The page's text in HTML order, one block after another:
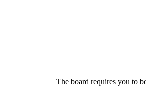
The board requires you to